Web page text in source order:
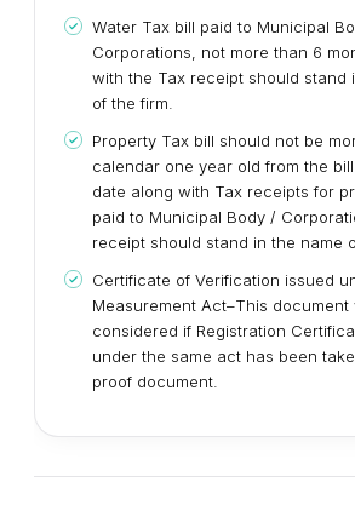
Water Tax bill paid to Municipal
Corporations, not more than 6
with the Tax receipt should stand
of the firm.
Property Tax bill should not be
calendar one year old from the
date along with Tax receipts for
paid to Municipal Body /
receipt should stand in the name
Certificate of Verification issued
Measurement Act–This document
considered if Registration
under the same act has been
proof document.